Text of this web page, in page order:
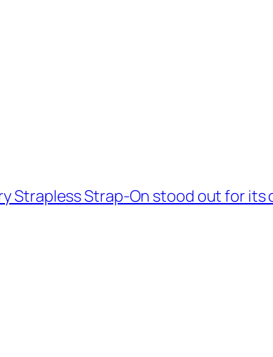
Strapless Strap-On stood out for its